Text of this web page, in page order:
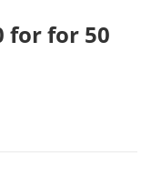
for for 50